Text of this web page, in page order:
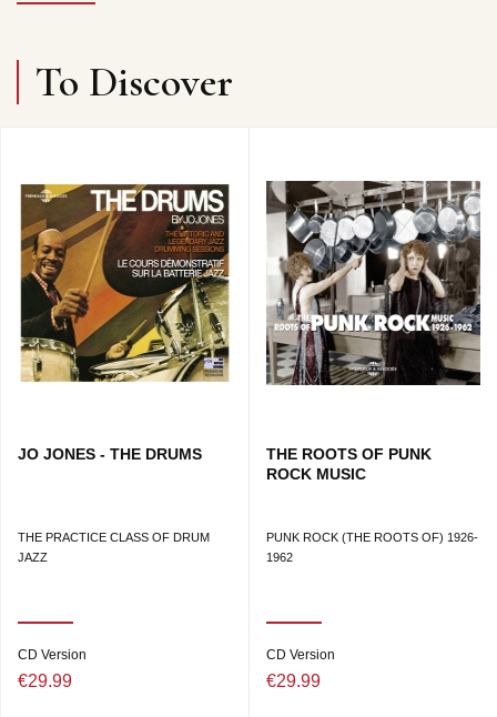
To Discover
JO JONES - THE DRUMS
THE PRACTICE CLASS OF DRUM
JAZZ
CD Version
€29.99
THE ROOTS OF PUNK
ROCK MUSIC
PUNK ROCK (THE ROOTS OF) 1926-
1962
CD Version
€29.99